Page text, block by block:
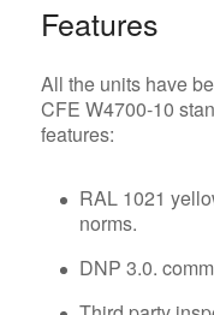
Features
All the units have
CFE W4700-10
features:
RAL 1021
norms.
DNP 3.0.